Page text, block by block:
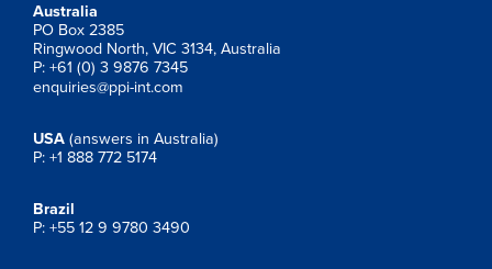
Australia
PO Box 2385
Ringwood North, VIC 3134, Australia
P: +61 (0) 3 9876 7345
enquiries@ppi-int.com
USA (answers in Australia)
P: +1 888 772 5174
Brazil
P: +55 12 9 9780 3490